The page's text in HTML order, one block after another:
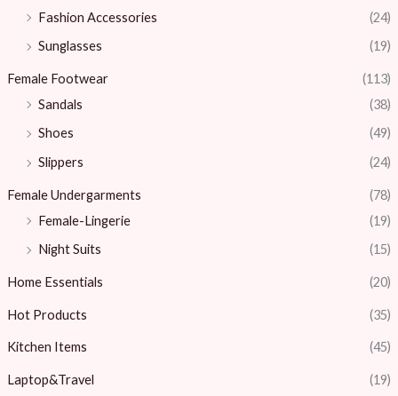
Fashion Accessories
(24)
Sunglasses
(19)
Female Footwear
(113)
Sandals
(38)
Shoes
(49)
Slippers
(24)
Female Undergarments
(78)
Female-Lingerie
(19)
Night Suits
(15)
Home Essentials (20)
Hot Products (35)
Kitchen Items (45)
Laptop&Travel
(19)